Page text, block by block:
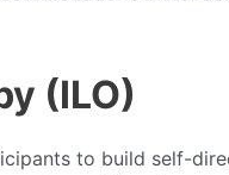
(ILO)
to build self-